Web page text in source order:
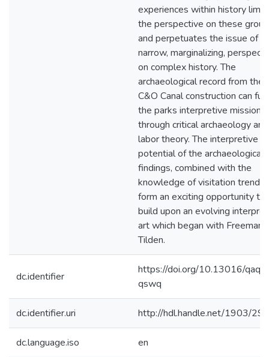
experiences within history
the perspective on these
and perpetuates the issue of
narrow, marginalizing,
on complex history. The
archaeological record from the
C&O Canal construction can
the parks interpretive mission
through critical archaeology and
labor theory. The interpretive
potential of the archaeological
findings, combined with the
knowledge of visitation trends,
form an exciting opportunity to
build upon an evolving
art which began with Freeman
Tilden.
dc.identifier
https://doi.org/10.13016/qaqy-
qswq
dc.identifier.uri http://hdl.handle.net/1903/
dc.language.iso en